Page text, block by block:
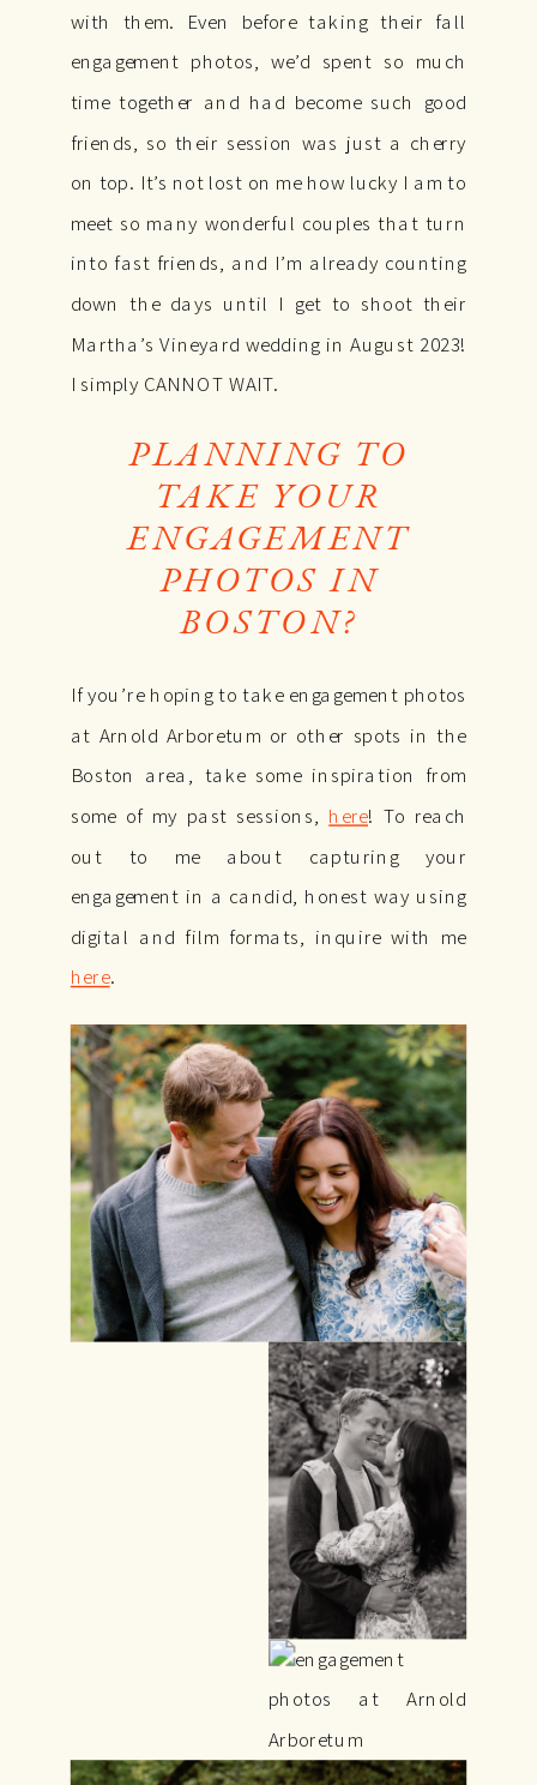
with them. Even before taking their fall
engagement photos, we’d spent so much
time together and had become such good
friends, so their session was just a cherry
on top. It’s not lost on me how lucky I am to
meet so many wonderful couples that turn
into fast friends, and I’m already counting
down the days until I get to shoot their
Martha’s Vineyard wedding in August 2023!
I simply CANNOT WAIT.
PLANNING TO
TAKE YOUR
ENGAGEMENT
PHOTOS IN
BOSTON?
If you’re hoping to take engagement photos
at Arnold Arboretum or other spots in the
Boston area, take some inspiration from
some of my past sessions, here! To reach
out to me about capturing your
engagement in a candid, honest way using
digital and film formats, inquire with me
here.